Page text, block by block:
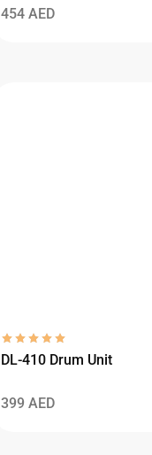
454 AED
DL-410 Drum Unit
399 AED